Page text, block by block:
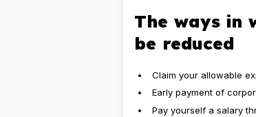
The ways in
be reduced
Claim your allowable
Early payment of
Pay yourself a salary